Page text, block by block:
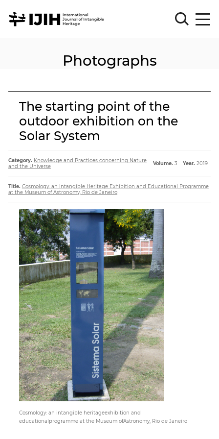
Sign
Article
Paper
Submission
Multimedia
News
Photographs
The starting point of the
outdoor exhibition on the
Solar System
Category. Knowledge and Practices concerning Nature
and the Universe
Volume. 3 Year. 2019
Title. Cosmology: an Intangible Heritage Exhibition and Educational Programme
at the Museum of Astronomy, Rio de Janeiro
Cosmology: an intangible heritageexhibition and
educationalprogramme at the Museum ofAstronomy, Rio de Janeiro